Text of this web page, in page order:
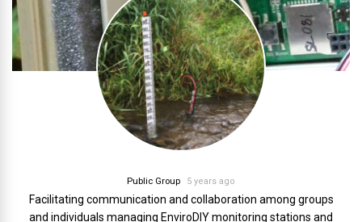
Public Group 5 years ago
Facilitating communication and collaboration among groups
and individuals managing EnviroDIY monitoring stations and